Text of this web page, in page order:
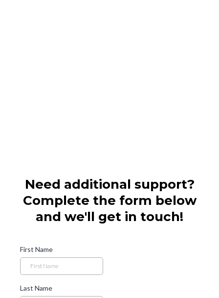
Need additional support?
Complete the form below
and we'll get in touch!
First Name
Last Name